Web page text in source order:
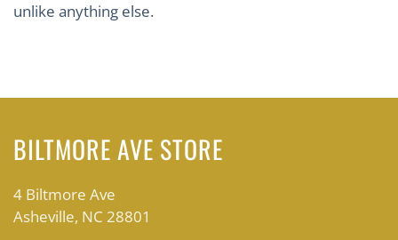
unlike anything else.
BILTMORE AVE STORE
4 Biltmore Ave
Asheville, NC 28801